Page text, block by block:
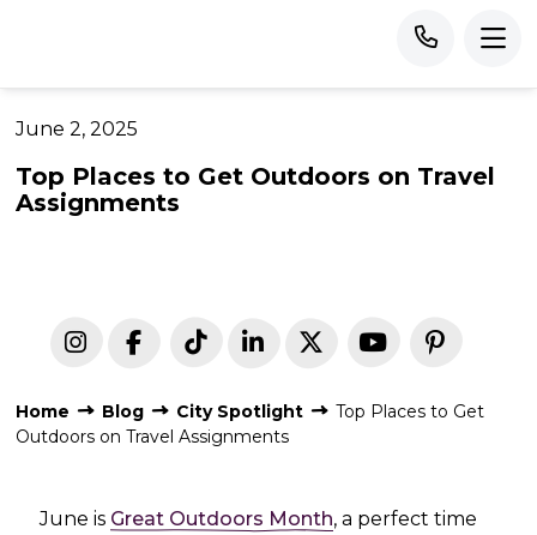
June 2, 2025
Top Places to Get Outdoors on Travel
Assignments
Home Blog City Spotlight
Top Places to Get
Outdoors on Travel Assignments
June is Great Outdoors Month, a perfect time